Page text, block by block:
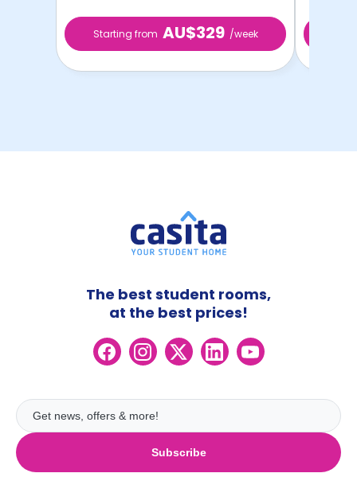
Starting from AU$329 /week
Subscribe
The best student rooms,
at the best prices!